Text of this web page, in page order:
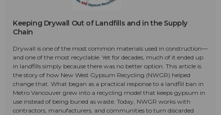
Keeping Drywall Out of Landfills and in the Supply
Chain
Drywall is one of the most common materials used in construction—
and one of the most recyclable. Yet for decades, much of it ended up
in landfills simply because there was no better option. This article is
the story of how New West Gypsum Recycling (NWGR) helped
change that. What began as a practical response to a landfill ban in
Metro Vancouver grew into a recycling model that keeps gypsum in
use instead of being buried as waste. Today, NWGR works with
contractors, manufacturers, and communities to turn discarded